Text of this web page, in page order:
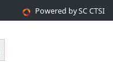
Powered by SC CTSI